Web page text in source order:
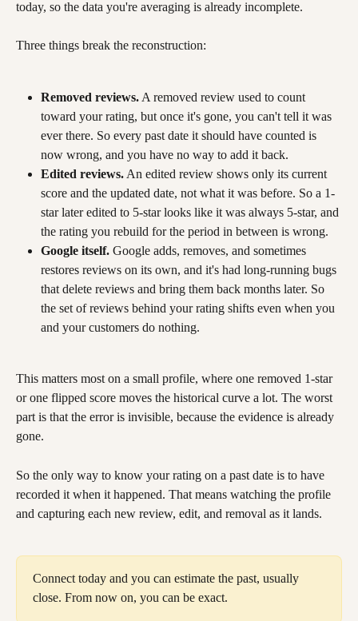
today, so the data you're averaging is already incomplete.
Three things break the reconstruction:
Removed reviews. A removed review used to count
toward your rating, but once it's gone, you can't tell it was
ever there. So every past date it should have counted is
now wrong, and you have no way to add it back.
Edited reviews. An edited review shows only its current
score and the updated date, not what it was before. So a 1-
star later edited to 5-star looks like it was always 5-star, and
the rating you rebuild for the period in between is wrong.
Google itself. Google adds, removes, and sometimes
restores reviews on its own, and it's had long-running bugs
that delete reviews and bring them back months later. So
the set of reviews behind your rating shifts even when you
and your customers do nothing.
This matters most on a small profile, where one removed 1-star
or one flipped score moves the historical curve a lot. The worst
part is that the error is invisible, because the evidence is already
gone.
So the only way to know your rating on a past date is to have
recorded it when it happened. That means watching the profile
and capturing each new review, edit, and removal as it lands.
Connect today and you can estimate the past, usually
close. From now on, you can be exact.